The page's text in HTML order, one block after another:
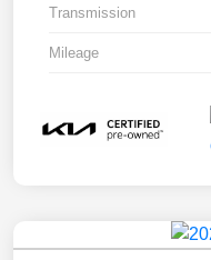
Transmission
Mileage